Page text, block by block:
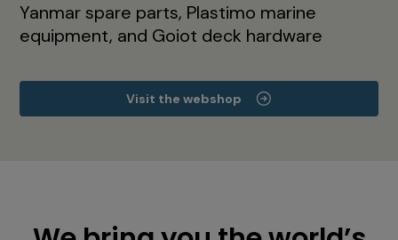
Yanmar spare parts, Plastimo marine
equipment, and Goiot deck hardware
Visit the webshop